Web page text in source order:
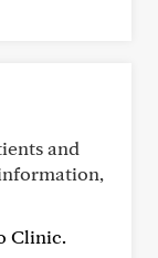
and
Clinic.